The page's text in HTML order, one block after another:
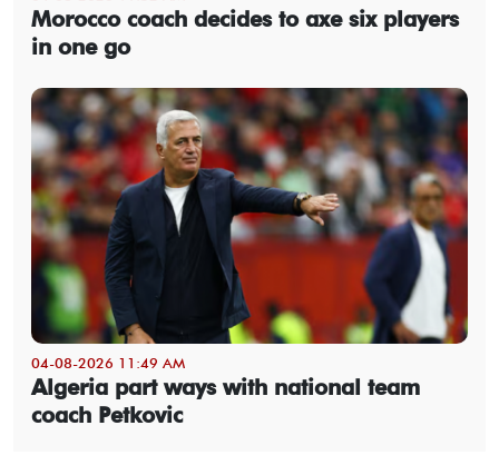
Morocco coach decides to axe six players
in one go
04-08-2026 11:49 AM
Algeria part ways with national team
coach Petkovic